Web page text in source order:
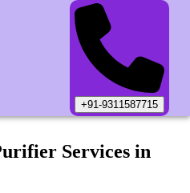
+91-9311587715
Services in